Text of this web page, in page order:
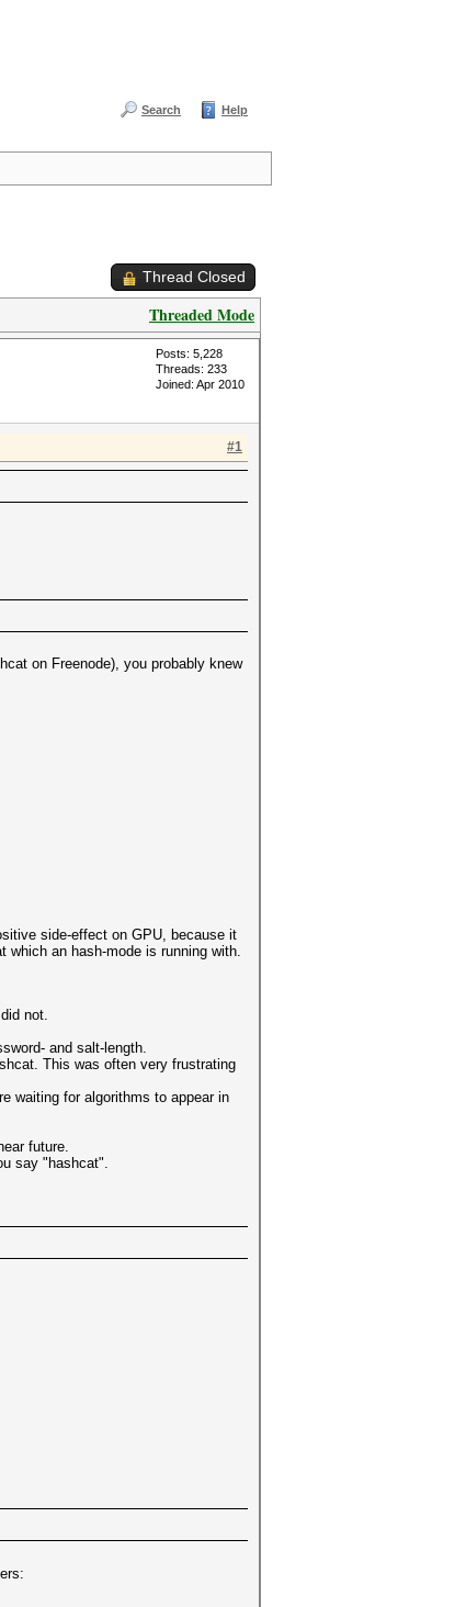
Search Help
Thread Closed
Threaded Mode
Posts: 5,228
Threads: 233
Joined: Apr 2010
#1
on Freenode), you probably knew
side-effect on GPU, because it
which an hash-mode is running with.
not.
and salt-length.
This was often very frustrating
waiting for algorithms to appear in
future.
say "hashcat".